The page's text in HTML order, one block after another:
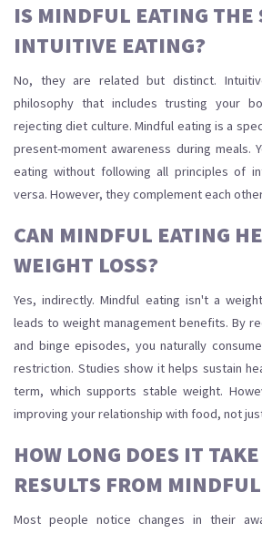
IS MINDFUL EATING THE
INTUITIVE EATING?
No, they are related but distinct.
philosophy that includes trusting your
rejecting diet culture. Mindful eating is a
present-moment awareness during meals.
eating without following all principles of
versa. However, they complement each
CAN MINDFUL EATING
WEIGHT LOSS?
Yes, indirectly. Mindful eating isn't a
leads to weight management benefits. By
and binge episodes, you naturally
restriction. Studies show it helps sustain
term, which supports stable weight.
improving your relationship with food, not
HOW LONG DOES IT
RESULTS FROM
Most people notice changes in their